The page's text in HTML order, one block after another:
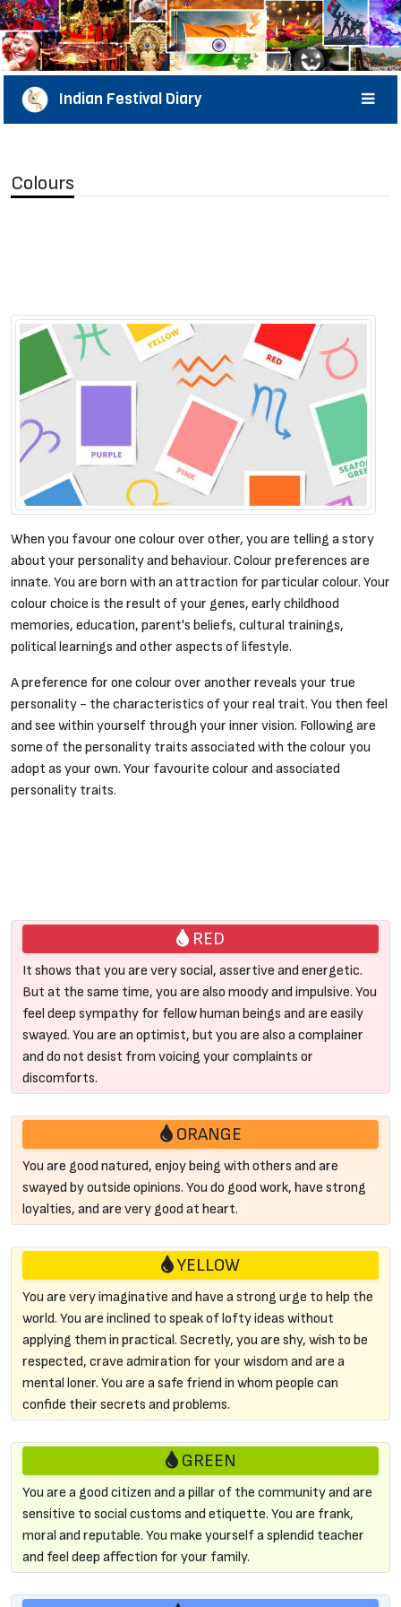
Indian Festival Diary
Colours
When you favour one colour over other, you are telling a story
about your personality and behaviour. Colour preferences are
innate. You are born with an attraction for particular colour. Your
colour choice is the result of your genes, early childhood
memories, education, parent's beliefs, cultural trainings,
political learnings and other aspects of lifestyle.
A preference for one colour over another reveals your true
personality - the characteristics of your real trait. You then feel
and see within yourself through your inner vision. Following are
some of the personality traits associated with the colour you
adopt as your own. Your favourite colour and associated
personality traits.
RED
It shows that you are very social, assertive and energetic.
But at the same time, you are also moody and impulsive. You
feel deep sympathy for fellow human beings and are easily
swayed. You are an optimist, but you are also a complainer
and do not desist from voicing your complaints or
discomforts.
ORANGE
You are good natured, enjoy being with others and are
swayed by outside opinions. You do good work, have strong
loyalties, and are very good at heart.
YELLOW
You are very imaginative and have a strong urge to help the
world. You are inclined to speak of lofty ideas without
applying them in practical. Secretly, you are shy, wish to be
respected, crave admiration for your wisdom and are a
mental loner. You are a safe friend in whom people can
confide their secrets and problems.
GREEN
You are a good citizen and a pillar of the community and are
sensitive to social customs and etiquette. You are frank,
moral and reputable. You make yourself a splendid teacher
and feel deep affection for your family.